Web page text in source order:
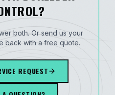
both. Or send us your
back with a free quote.
REQUEST